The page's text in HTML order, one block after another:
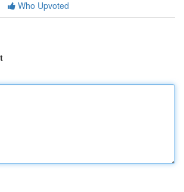
Who Upvoted